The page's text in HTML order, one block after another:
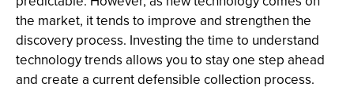
the market, it tends to improve and strengthen the
discovery process. Investing the time to understand
technology trends allows you to stay one step ahead
and create a current defensible collection process.